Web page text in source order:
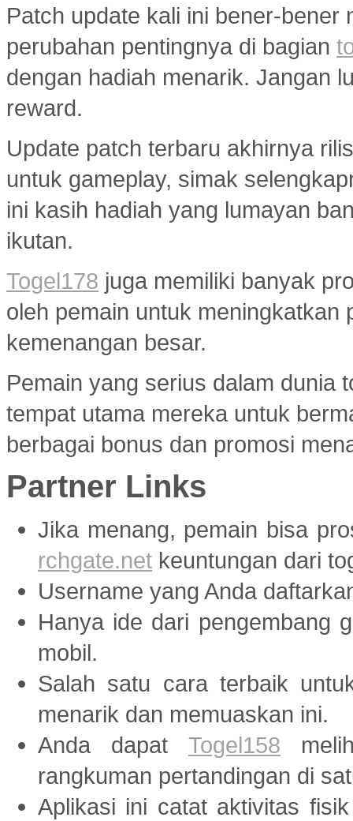
Patch update kali ini bener-
perubahan pentingnya di bagian
dengan hadiah menarik. Jangan
reward.
Update patch terbaru akhirnya
untuk gameplay, simak
ini kasih hadiah yang lumayan
ikutan.
Togel178 juga memiliki banyak
oleh pemain untuk meningkatkan
kemenangan besar.
Pemain yang serius dalam dunia
tempat utama mereka untuk
berbagai bonus dan promosi
Partner Links
Jika menang, pemain bisa
rchgate.net keuntungan dari
Username yang Anda
Hanya ide dari pengembang
mobil.
Salah satu cara terbaik
menarik dan memuaskan ini.
Anda dapat Togel158
rangkuman pertandingan di
Aplikasi ini catat aktivitas